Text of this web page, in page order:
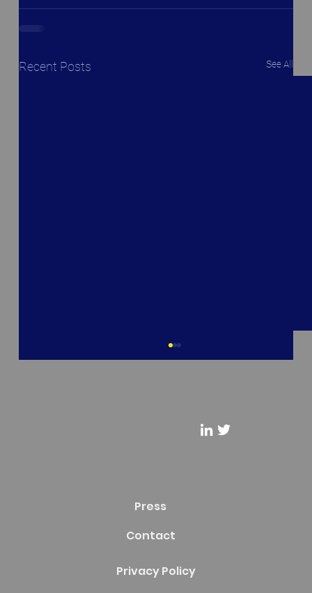
Recent Posts See All
Press
Contact
Privacy Policy